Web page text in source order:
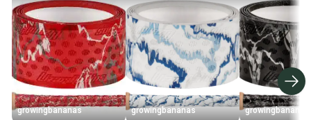
growingbananas growingbananas growingbananas